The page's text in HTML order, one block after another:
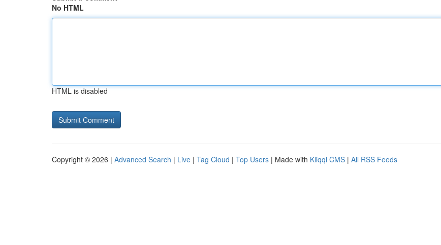
No HTML
HTML is disabled
Copyright © 2026 | Advanced Search | Live | Tag Cloud | Top Users | Made with Kliqqi CMS | All RSS Feeds